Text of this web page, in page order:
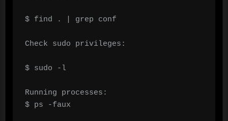
$ find . | grep conf
Check sudo privileges:
$ sudo -l
Running processes:
$ ps -faux